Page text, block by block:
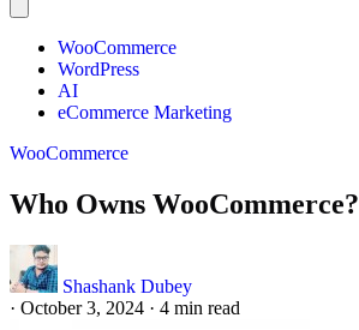
WooCommerce
WordPress
AI
eCommerce Marketing
WooCommerce
Who Owns WooCommerce?
Shashank Dubey
· October 3, 2024 · 4 min read